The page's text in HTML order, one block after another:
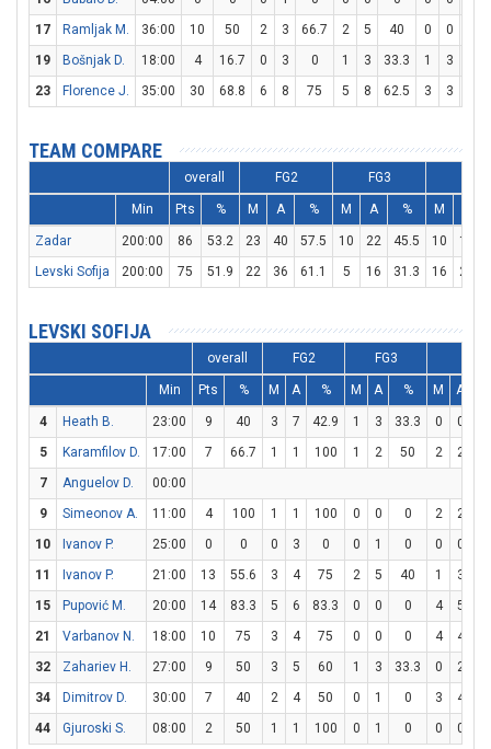
17
Ramljak M. 36:00 10 50 2 3 66.7 2 5 40 0 0
19
Bošnjak D. 18:00 4 16.7 0 3 0 1 3 33.3 1 3
23
Florence J. 35:00 30 68.8 6 8 75 5 8 62.5 3 3
TEAM COMPARE
overall FG2 FG3
Min Pts % M A % M A % M
Zadar 200:00 86 53.2 23 40 57.5 10 22 45.5 10 14
Levski Sofija
200:00 75 51.9 22 36 61.1 5 16 31.3 16 22
LEVSKI SOFIJA
overall FG2 FG3
Min Pts % M A % M A % M A
4 Heath B. 23:00 9 40 3 7 42.9 1 3 33.3 0 0
5
Karamfilov D. 17:00 7 66.7 1 1 100 1 2 50 2 2
7
Anguelov D.
00:00
9
Simeonov A. 11:00 4 100 1 1 100 0 0 0 2 2
10
Ivanov P. 25:00 0 0 0 3 0 0 1 0 0 0
11
Ivanov P. 21:00 13 55.6 3 4 75 2 5 40 1 3
15
Pupović M. 20:00 14 83.3 5 6 83.3 0 0 0 4 5
21
Varbanov N. 18:00 10 75 3 4 75 0 0 0 4 4
32
Zahariev H. 27:00 9 50 3 5 60 1 3 33.3 0 2
34
Dimitrov D. 30:00 7 40 2 4 50 0 1 0 3 4
44
Gjuroski S. 08:00 2 50 1 1 100 0 1 0 0 0